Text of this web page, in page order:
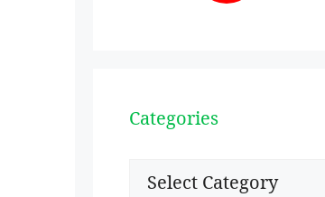
Categories
Categories